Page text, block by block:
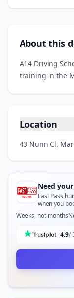
About this
A14 Driving
training in the
Location
43 Nunn Cl,
Need
Fast Pass
when you
Weeks, not months
4.9/